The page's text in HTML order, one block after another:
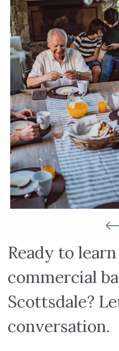
Ready to
commercial
Scottsdale?
conversation.